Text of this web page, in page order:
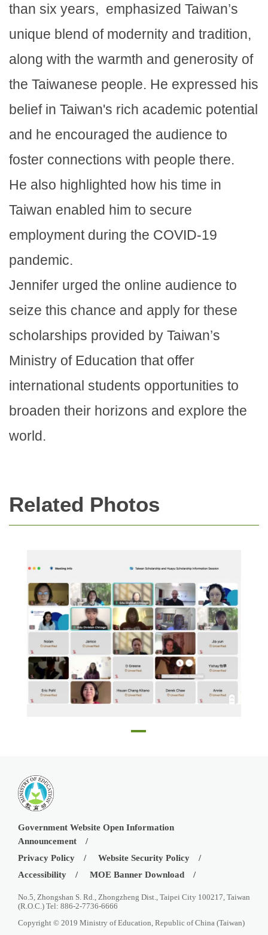
than six years, emphasized Taiwan’s
unique blend of modernity and tradition,
along with the warmth and generosity of
the Taiwanese people. He expressed his
belief in Taiwan's rich academic potential
and he encouraged the audience to
foster connections with people there.
He also highlighted how his time in
Taiwan enabled him to secure
employment during the COVID-19
pandemic.
Jennifer urged the online audience to
seize this chance and apply for these
scholarships provided by Taiwan’s
Ministry of Education that offer
international students opportunities to
broaden their horizons and explore the
world.
Related Photos
Government Website Open Information
Announcement
Privacy Policy
Website Security Policy
Accessibility
MOE Banner Download
No.5, Zhongshan S. Rd., Zhongzheng Dist., Taipei City 100217, Taiwan
(R.O.C.) Tel: 886-2-7736-6666
Copyright © 2019 Ministry of Education, Republic of China (Taiwan)